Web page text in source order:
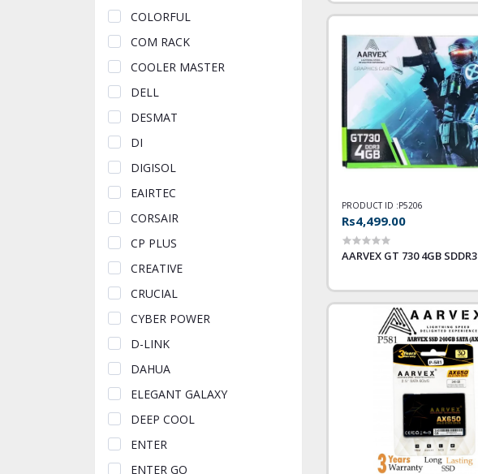
COLORFUL
COM RACK
COOLER MASTER
DELL
DESMAT
DI
DIGISOL
EAIRTEC
CORSAIR
CP PLUS
CREATIVE
CRUCIAL
CYBER POWER
D-LINK
DAHUA
ELEGANT GALAXY
DEEP COOL
ENTER
ENTER GO
PRODUCT ID :P5206
Rs4,499.00
AARVEX GT 730 4GB SDDR3